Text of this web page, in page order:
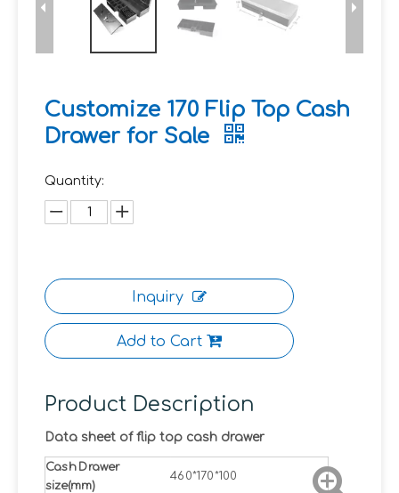
Customize 170 Flip Top Cash
Drawer for Sale
Quantity:
Inquiry
Add to Cart
Product Description
Data sheet of flip top cash drawer
Cash Drawer
size(mm)
460*170*100